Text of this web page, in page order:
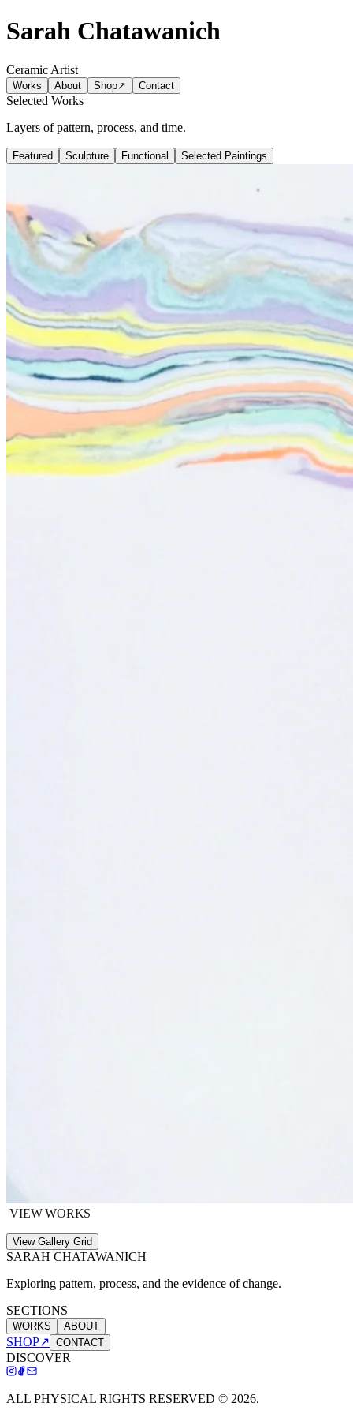
Sarah Chatawanich
Ceramic Artist
Works About Shop↗ Contact
Selected Works
Layers of pattern, process, and time.
Featured Sculpture Functional Selected Paintings
VIEW WORKS
View Gallery Grid
SARAH CHATAWANICH
Exploring pattern, process, and the evidence of change.
SECTIONS
WORKS ABOUT
SHOP↗ CONTACT
DISCOVER
ALL PHYSICAL RIGHTS RESERVED © 2026.